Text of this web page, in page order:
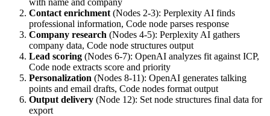
Contact enrichment (Nodes 2-3): Perplexity AI finds
professional information, Code node parses response
Company research (Nodes 4-5): Perplexity AI gathers
company data, Code node structures output
Lead scoring (Nodes 6-7): OpenAI analyzes fit against ICP,
Code node extracts score and priority
Personalization (Nodes 8-11): OpenAI generates talking
points and email drafts, Code nodes format output
Output delivery (Node 12): Set node structures final data for
export